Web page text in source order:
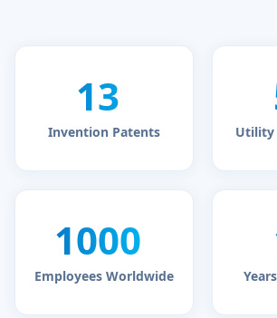
13
Invention Patents Utility
1000
Employees Worldwide